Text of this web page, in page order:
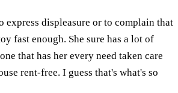
express displeasure or to complain that
fast enough. She sure has a lot of
that has her every need taken care
rent-free. I guess that's what's so